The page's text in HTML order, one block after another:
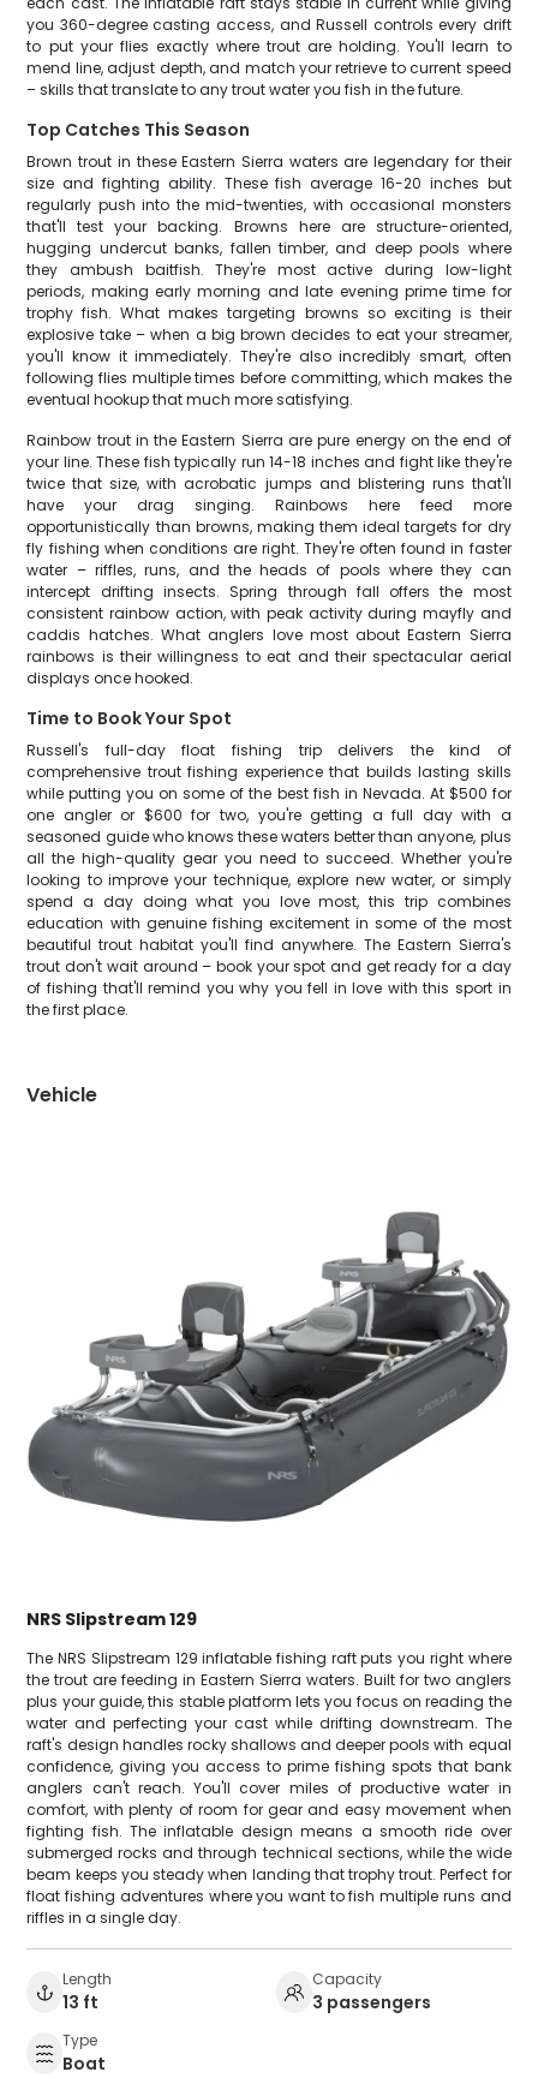
you 360-degree casting access, and Russell controls every drift
to put your flies exactly where trout are holding. You'll learn to
mend line, adjust depth, and match your retrieve to current speed
– skills that translate to any trout water you fish in the future.
Top Catches This Season
Brown trout in these Eastern Sierra waters are legendary for their
size and fighting ability. These fish average 16-20 inches but
regularly push into the mid-twenties, with occasional monsters
that'll test your backing. Browns here are structure-oriented,
hugging undercut banks, fallen timber, and deep pools where
they ambush baitfish. They're most active during low-light
periods, making early morning and late evening prime time for
trophy fish. What makes targeting browns so exciting is their
explosive take – when a big brown decides to eat your streamer,
you'll know it immediately. They're also incredibly smart, often
following flies multiple times before committing, which makes the
eventual hookup that much more satisfying.
Rainbow trout in the Eastern Sierra are pure energy on the end of
your line. These fish typically run 14-18 inches and fight like they're
twice that size, with acrobatic jumps and blistering runs that'll
have your drag singing. Rainbows here feed more
opportunistically than browns, making them ideal targets for dry
fly fishing when conditions are right. They're often found in faster
water – riffles, runs, and the heads of pools where they can
intercept drifting insects. Spring through fall offers the most
consistent rainbow action, with peak activity during mayfly and
caddis hatches. What anglers love most about Eastern Sierra
rainbows is their willingness to eat and their spectacular aerial
displays once hooked.
Time to Book Your Spot
Russell's full-day float fishing trip delivers the kind of
comprehensive trout fishing experience that builds lasting skills
while putting you on some of the best fish in Nevada. At $500 for
one angler or $600 for two, you're getting a full day with a
seasoned guide who knows these waters better than anyone, plus
all the high-quality gear you need to succeed. Whether you're
looking to improve your technique, explore new water, or simply
spend a day doing what you love most, this trip combines
education with genuine fishing excitement in some of the most
beautiful trout habitat you'll find anywhere. The Eastern Sierra's
trout don't wait around – book your spot and get ready for a day
of fishing that'll remind you why you fell in love with this sport in
the first place.
Vehicle
NRS Slipstream 129
The NRS Slipstream 129 inflatable fishing raft puts you right where
the trout are feeding in Eastern Sierra waters. Built for two anglers
plus your guide, this stable platform lets you focus on reading the
water and perfecting your cast while drifting downstream. The
raft's design handles rocky shallows and deeper pools with equal
confidence, giving you access to prime fishing spots that bank
anglers can't reach. You'll cover miles of productive water in
comfort, with plenty of room for gear and easy movement when
fighting fish. The inflatable design means a smooth ride over
submerged rocks and through technical sections, while the wide
beam keeps you steady when landing that trophy trout. Perfect for
float fishing adventures where you want to fish multiple runs and
riffles in a single day.
Length
13 ft
Capacity
3 passengers
Type
Boat